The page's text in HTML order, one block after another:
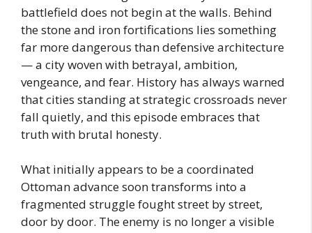
battlefield does not begin at the walls. Behind
the stone and iron fortifications lies something
far more dangerous than defensive architecture
— a city woven with betrayal, ambition,
vengeance, and fear. History has always warned
that cities standing at strategic crossroads never
fall quietly, and this episode embraces that
truth with brutal honesty.
What initially appears to be a coordinated
Ottoman advance soon transforms into a
fragmented struggle fought street by street,
door by door. The enemy is no longer a visible